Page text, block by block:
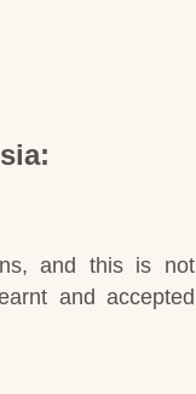
and this is not
and accepted